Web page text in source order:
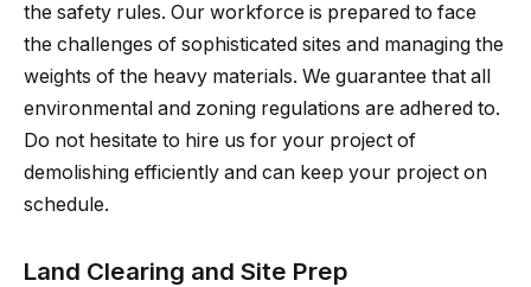
the safety rules. Our workforce is prepared to face
the challenges of sophisticated sites and managing the
weights of the heavy materials. We guarantee that all
environmental and zoning regulations are adhered to.
Do not hesitate to hire us for your project of
demolishing efficiently and can keep your project on
schedule.
Land Clearing and Site Prep